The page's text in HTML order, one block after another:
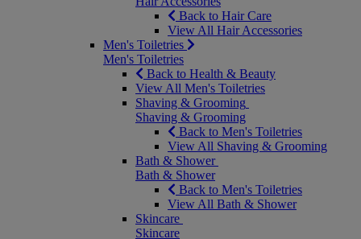
Back to Hair Care
View All Hair Accessories
Men's Toiletries
Men's Toiletries
Back to Health & Beauty
View All Men's Toiletries
Shaving & Grooming
Shaving & Grooming
Back to Men's Toiletries
View All Shaving & Grooming
Bath & Shower
Bath & Shower
Back to Men's Toiletries
View All Bath & Shower
Skincare
Skincare